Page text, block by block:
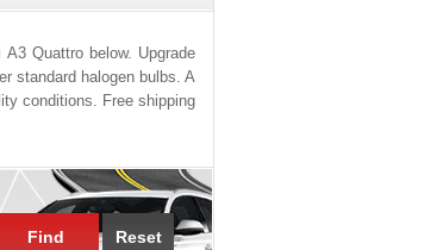
Quattro below. Upgrade
standard halogen bulbs. A
conditions. Free shipping
Find
Reset